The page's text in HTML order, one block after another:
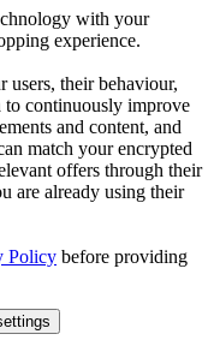
with your
experience.
users, their behaviour,
to continuously improve
and content, and
match your encrypted
offers through their
are already using their
Policy before providing